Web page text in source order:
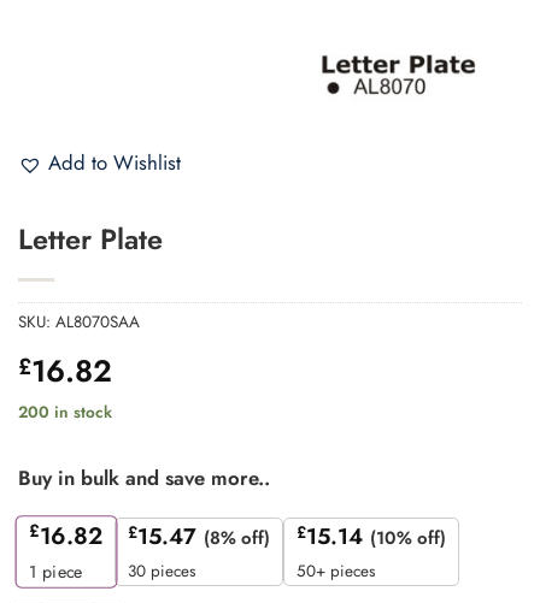
Add to Wishlist
Letter Plate
SKU: AL8070SAA
£16.82
200 in stock
Buy in bulk and save more..
£16.82
1 piece
£15.47 (8% off)
30 pieces
£15.14 (10% off)
50+ pieces